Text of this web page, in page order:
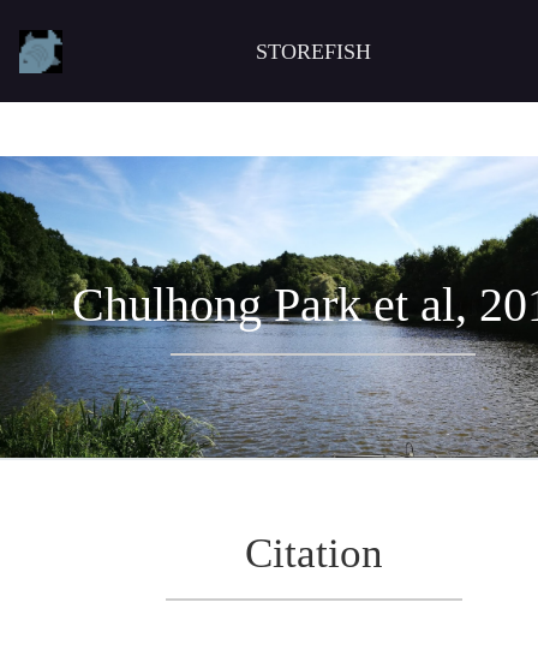
STOREFISH
Chulhong Park et al,
Citation